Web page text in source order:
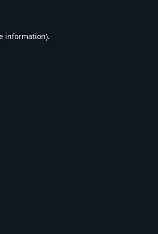
information).